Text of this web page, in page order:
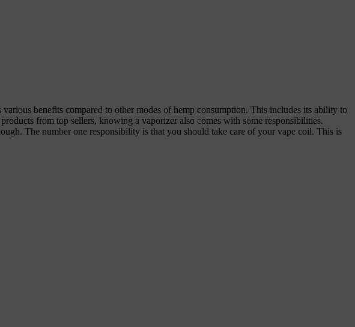
benefits compared to other modes of hemp consumption. This includes its ability to
from top sellers, knowing a vaporizer also comes with some responsibilities.
The number one responsibility is that you should take care of your vape coil. This is